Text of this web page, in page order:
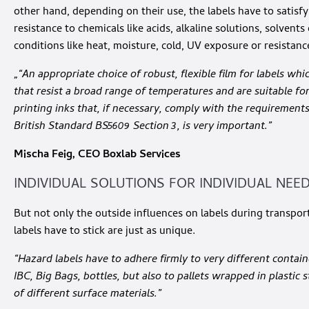
other hand, depending on their use, the labels have to
resistance to chemicals like acids, alkaline solutions,
conditions like heat, moisture, cold, UV exposure or
„“An appropriate choice of robust, flexible film for labels
that resist a broad range of temperatures and are suitable
printing inks that, if necessary, comply with the
British Standard BS5609 Section 3, is very important.”
Mischa Feig, CEO Boxlab Services
INDIVIDUAL SOLUTIONS FOR INDIVIDUAL
But not only the outside influences on labels during
labels have to stick are just as unique.
“Hazard labels have to adhere firmly to very different
IBC, Big Bags, bottles, but also to pallets wrapped in
of different surface materials.”